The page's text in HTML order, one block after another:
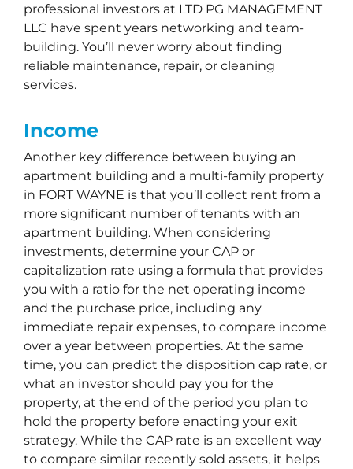
professional investors at LTD PG MANAGEMENT
LLC have spent years networking and team-
building. You’ll never worry about finding
reliable maintenance, repair, or cleaning
services.
Income
Another key difference between buying an
apartment building and a multi-family property
in FORT WAYNE is that you’ll collect rent from a
more significant number of tenants with an
apartment building. When considering
investments, determine your CAP or
capitalization rate using a formula that provides
you with a ratio for the net operating income
and the purchase price, including any
immediate repair expenses, to compare income
over a year between properties. At the same
time, you can predict the disposition cap rate, or
what an investor should pay you for the
property, at the end of the period you plan to
hold the property before enacting your exit
strategy. While the CAP rate is an excellent way
to compare similar recently sold assets, it helps